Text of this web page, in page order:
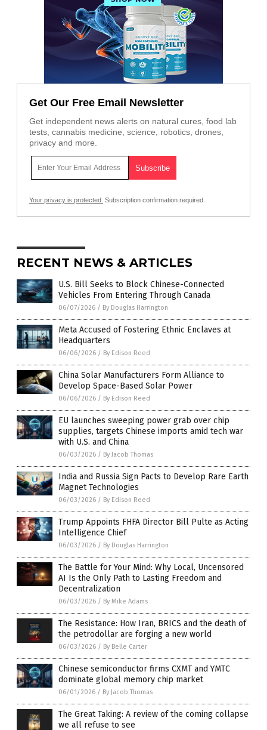
Get Our Free Email Newsletter
Get independent news alerts on natural cures, food lab
tests, cannabis medicine, science, robotics, drones,
privacy and more.
Your privacy is protected. Subscription confirmation required.
RECENT NEWS & ARTICLES
U.S. Bill Seeks to Block Chinese-Connected
Vehicles From Entering Through Canada
06/07/2026 / By Douglas Harrington
Meta Accused of Fostering Ethnic Enclaves at
Headquarters
06/06/2026 / By Edison Reed
China Solar Manufacturers Form Alliance to
Develop Space-Based Solar Power
06/06/2026 / By Edison Reed
EU launches sweeping power grab over chip
supplies, targets Chinese imports amid tech war
with U.S. and China
06/03/2026 / By Jacob Thomas
India and Russia Sign Pacts to Develop Rare Earth
Magnet Technologies
06/03/2026 / By Edison Reed
Trump Appoints FHFA Director Bill Pulte as Acting
Intelligence Chief
06/03/2026 / By Douglas Harrington
The Battle for Your Mind: Why Local, Uncensored
AI Is the Only Path to Lasting Freedom and
Decentralization
06/03/2026 / By Mike Adams
The Resistance: How Iran, BRICS and the death of
the petrodollar are forging a new world
06/03/2026 / By Belle Carter
Chinese semiconductor firms CXMT and YMTC
dominate global memory chip market
06/01/2026 / By Jacob Thomas
The Great Taking: A review of the coming collapse
we all refuse to see